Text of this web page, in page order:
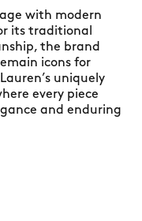
with modern
its traditional
the brand
icons for
uniquely
every piece
and enduring